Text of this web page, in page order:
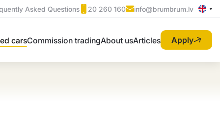
Asked Questions 20 260 160 info@brumbrum.lv
carsCommission tradingAbout usArticles Apply